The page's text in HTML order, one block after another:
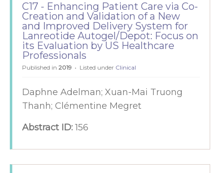
C17 - Enhancing Patient Care via Co-
Creation and Validation of a New
and Improved Delivery System for
Lanreotide Autogel/Depot: Focus on
its Evaluation by US Healthcare
Professionals
Published in 2019 Listed under Clinical
Daphne Adelman; Xuan-Mai Truong
Thanh; Clémentine Megret
Abstract ID:156